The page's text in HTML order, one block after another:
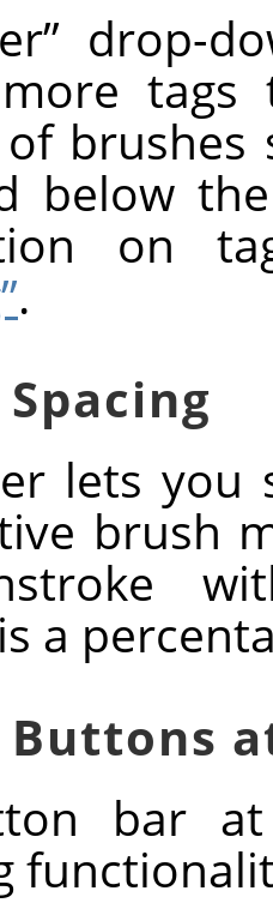
” drop-
tags
brushes
below
on
.
lets you
brush
a
Buttons
bar